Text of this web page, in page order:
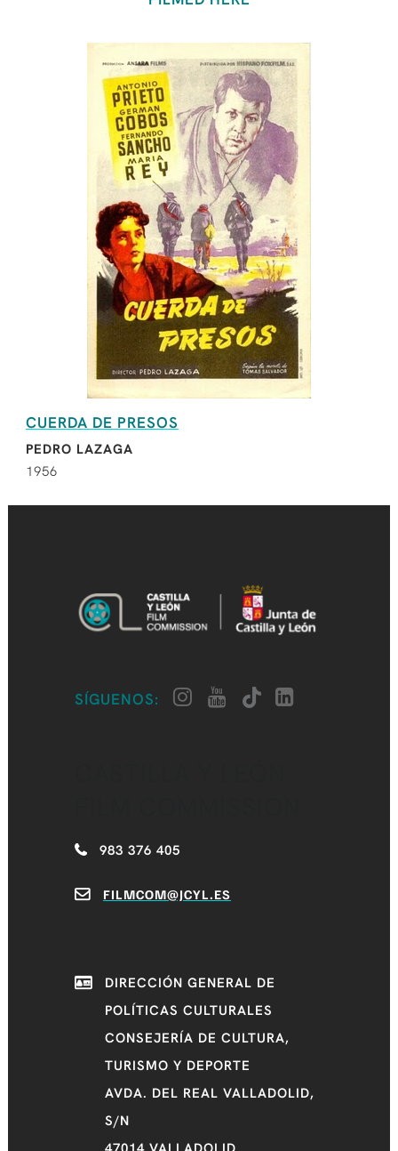
CUERDA DE PRESOS
PEDRO LAZAGA
1956
SÍGUENOS:
983 376 405
FILMCOM@JCYL.ES
DIRECCIÓN GENERAL DE
POLÍTICAS CULTURALES
CONSEJERÍA DE CULTURA,
TURISMO Y DEPORTE
AVDA. DEL REAL VALLADOLID,
S/N